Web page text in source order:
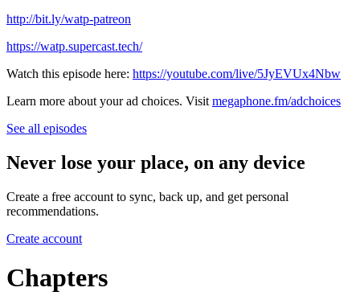
⁠http://bit.ly/watp-patreon⁠
⁠https://watp.supercast.tech/⁠
Watch this episode here: https://youtube.com/live/5JyEVUx4Nbw
Learn more about your ad choices. Visit megaphone.fm/adchoices
See all episodes
Never lose your place, on any device
Create a free account to sync, back up, and get personal
recommendations.
Create account
Chapters